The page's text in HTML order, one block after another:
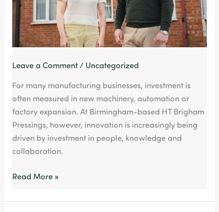
Leave a Comment / Uncategorized
For many manufacturing businesses, investment is
often measured in new machinery, automation or
factory expansion. At Birmingham-based HT Brigham
Pressings, however, innovation is increasingly being
driven by investment in people, knowledge and
collaboration.
Innovation
Read More »